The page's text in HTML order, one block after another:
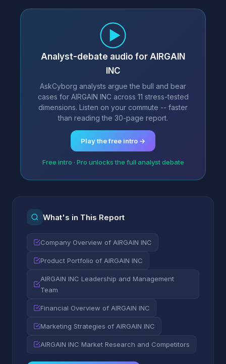
Analyst-debate audio for AIRGAIN
INC
AskCyborg analysts argue the bull and bear
cases for AIRGAIN INC across 11 stress-tested
dimensions. Listen on your commute -- faster
than reading the 30-page report.
Play the free intro →
Free intro · Pro unlocks the full analyst debate
What's in This Report
Company Overview of AIRGAIN INC
Product Portfolio of AIRGAIN INC
AIRGAIN INC Leadership and Management
Team
Financial Overview of AIRGAIN INC
Marketing Strategies of AIRGAIN INC
AIRGAIN INC Market Research and Competitors